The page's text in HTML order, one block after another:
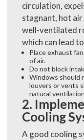
circulation,
stagnant, hot
well-ventilated
which can lead
Place exhaust
of air.
Do not block
Windows should
louvers or vents
natural
2.
Cooling
A good cooling